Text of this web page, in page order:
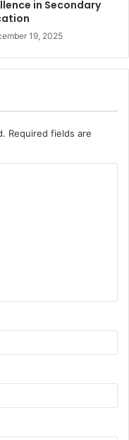
in Secondary
19, 2025
Required fields are